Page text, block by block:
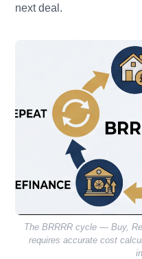
next deal.
The BRRRR cycle — Buy,
requires accurate cost